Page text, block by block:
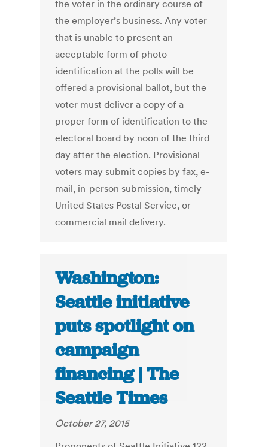
the voter in the ordinary course of
the employer’s business. Any voter
that is unable to present an
acceptable form of photo
identification at the polls will be
offered a provisional ballot, but the
voter must deliver a copy of a
proper form of identification to the
electoral board by noon of the third
day after the election. Provisional
voters may submit copies by fax, e-
mail, in-person submission, timely
United States Postal Service, or
commercial mail delivery.
Washington:
Seattle initiative
puts spotlight on
campaign
financing | The
Seattle Times
October 27, 2015